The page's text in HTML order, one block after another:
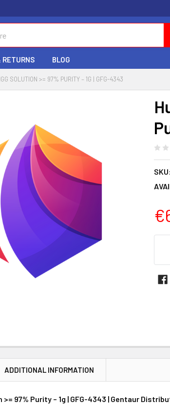
RETURNS BLOG
SOLUTION >= 97% PURITY – 1G | GFG-4343
SKU:
ADDITIONAL INFORMATION
>= 97% Purity – 1g | GFG-4343 | Gentaur